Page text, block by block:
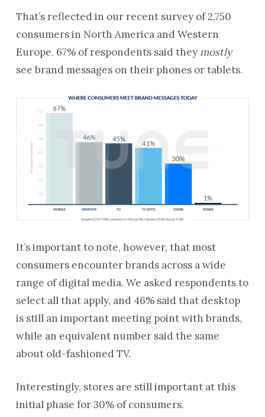
That’s reflected in our recent survey of 2,750
consumers in North America and Western
Europe. 67% of respondents said they mostly
see brand messages on their phones or tablets.
It’s important to note, however, that most
consumers encounter brands across a wide
range of digital media. We asked respondents to
select all that apply, and 46% said that desktop
is still an important meeting point with brands,
while an equivalent number said the same
about old-fashioned TV.
Interestingly, stores are still important at this
initial phase for 30% of consumers.